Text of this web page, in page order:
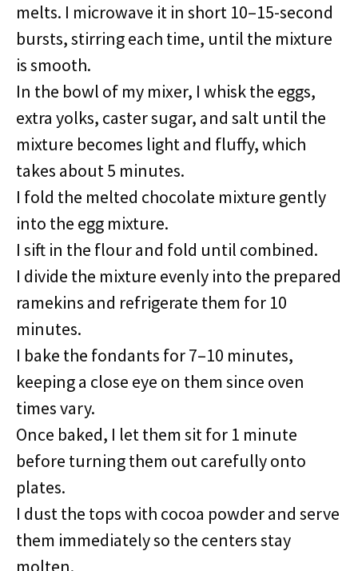
melts. I microwave it in short 10–15-second
bursts, stirring each time, until the mixture
is smooth.
In the bowl of my mixer, I whisk the eggs,
extra yolks, caster sugar, and salt until the
mixture becomes light and fluffy, which
takes about 5 minutes.
I fold the melted chocolate mixture gently
into the egg mixture.
I sift in the flour and fold until combined.
I divide the mixture evenly into the prepared
ramekins and refrigerate them for 10
minutes.
I bake the fondants for 7–10 minutes,
keeping a close eye on them since oven
times vary.
Once baked, I let them sit for 1 minute
before turning them out carefully onto
plates.
I dust the tops with cocoa powder and serve
them immediately so the centers stay
molten.